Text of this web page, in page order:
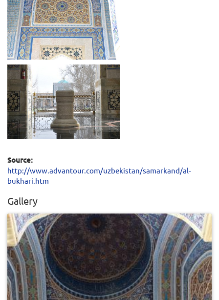
Source:
http://www.advantour.com/uzbekistan/samarkand/al-
bukhari.htm
Gallery
0 779